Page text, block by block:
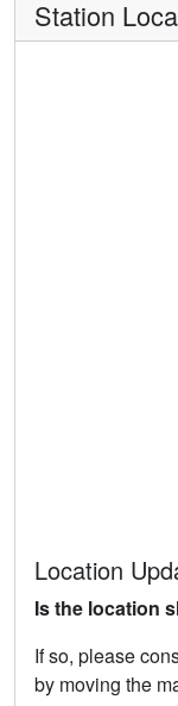
Station
Location
Is the location
If so, please
by moving the